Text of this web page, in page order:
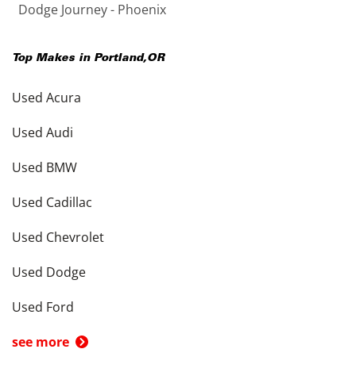
Dodge Journey - Phoenix
Top Makes in Portland,OR
Used Acura
Used Audi
Used BMW
Used Cadillac
Used Chevrolet
Used Dodge
Used Ford
see more